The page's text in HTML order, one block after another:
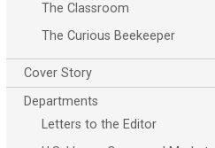
The Classroom
The Curious Beekeeper
Cover Story
Departments
Letters to the Editor